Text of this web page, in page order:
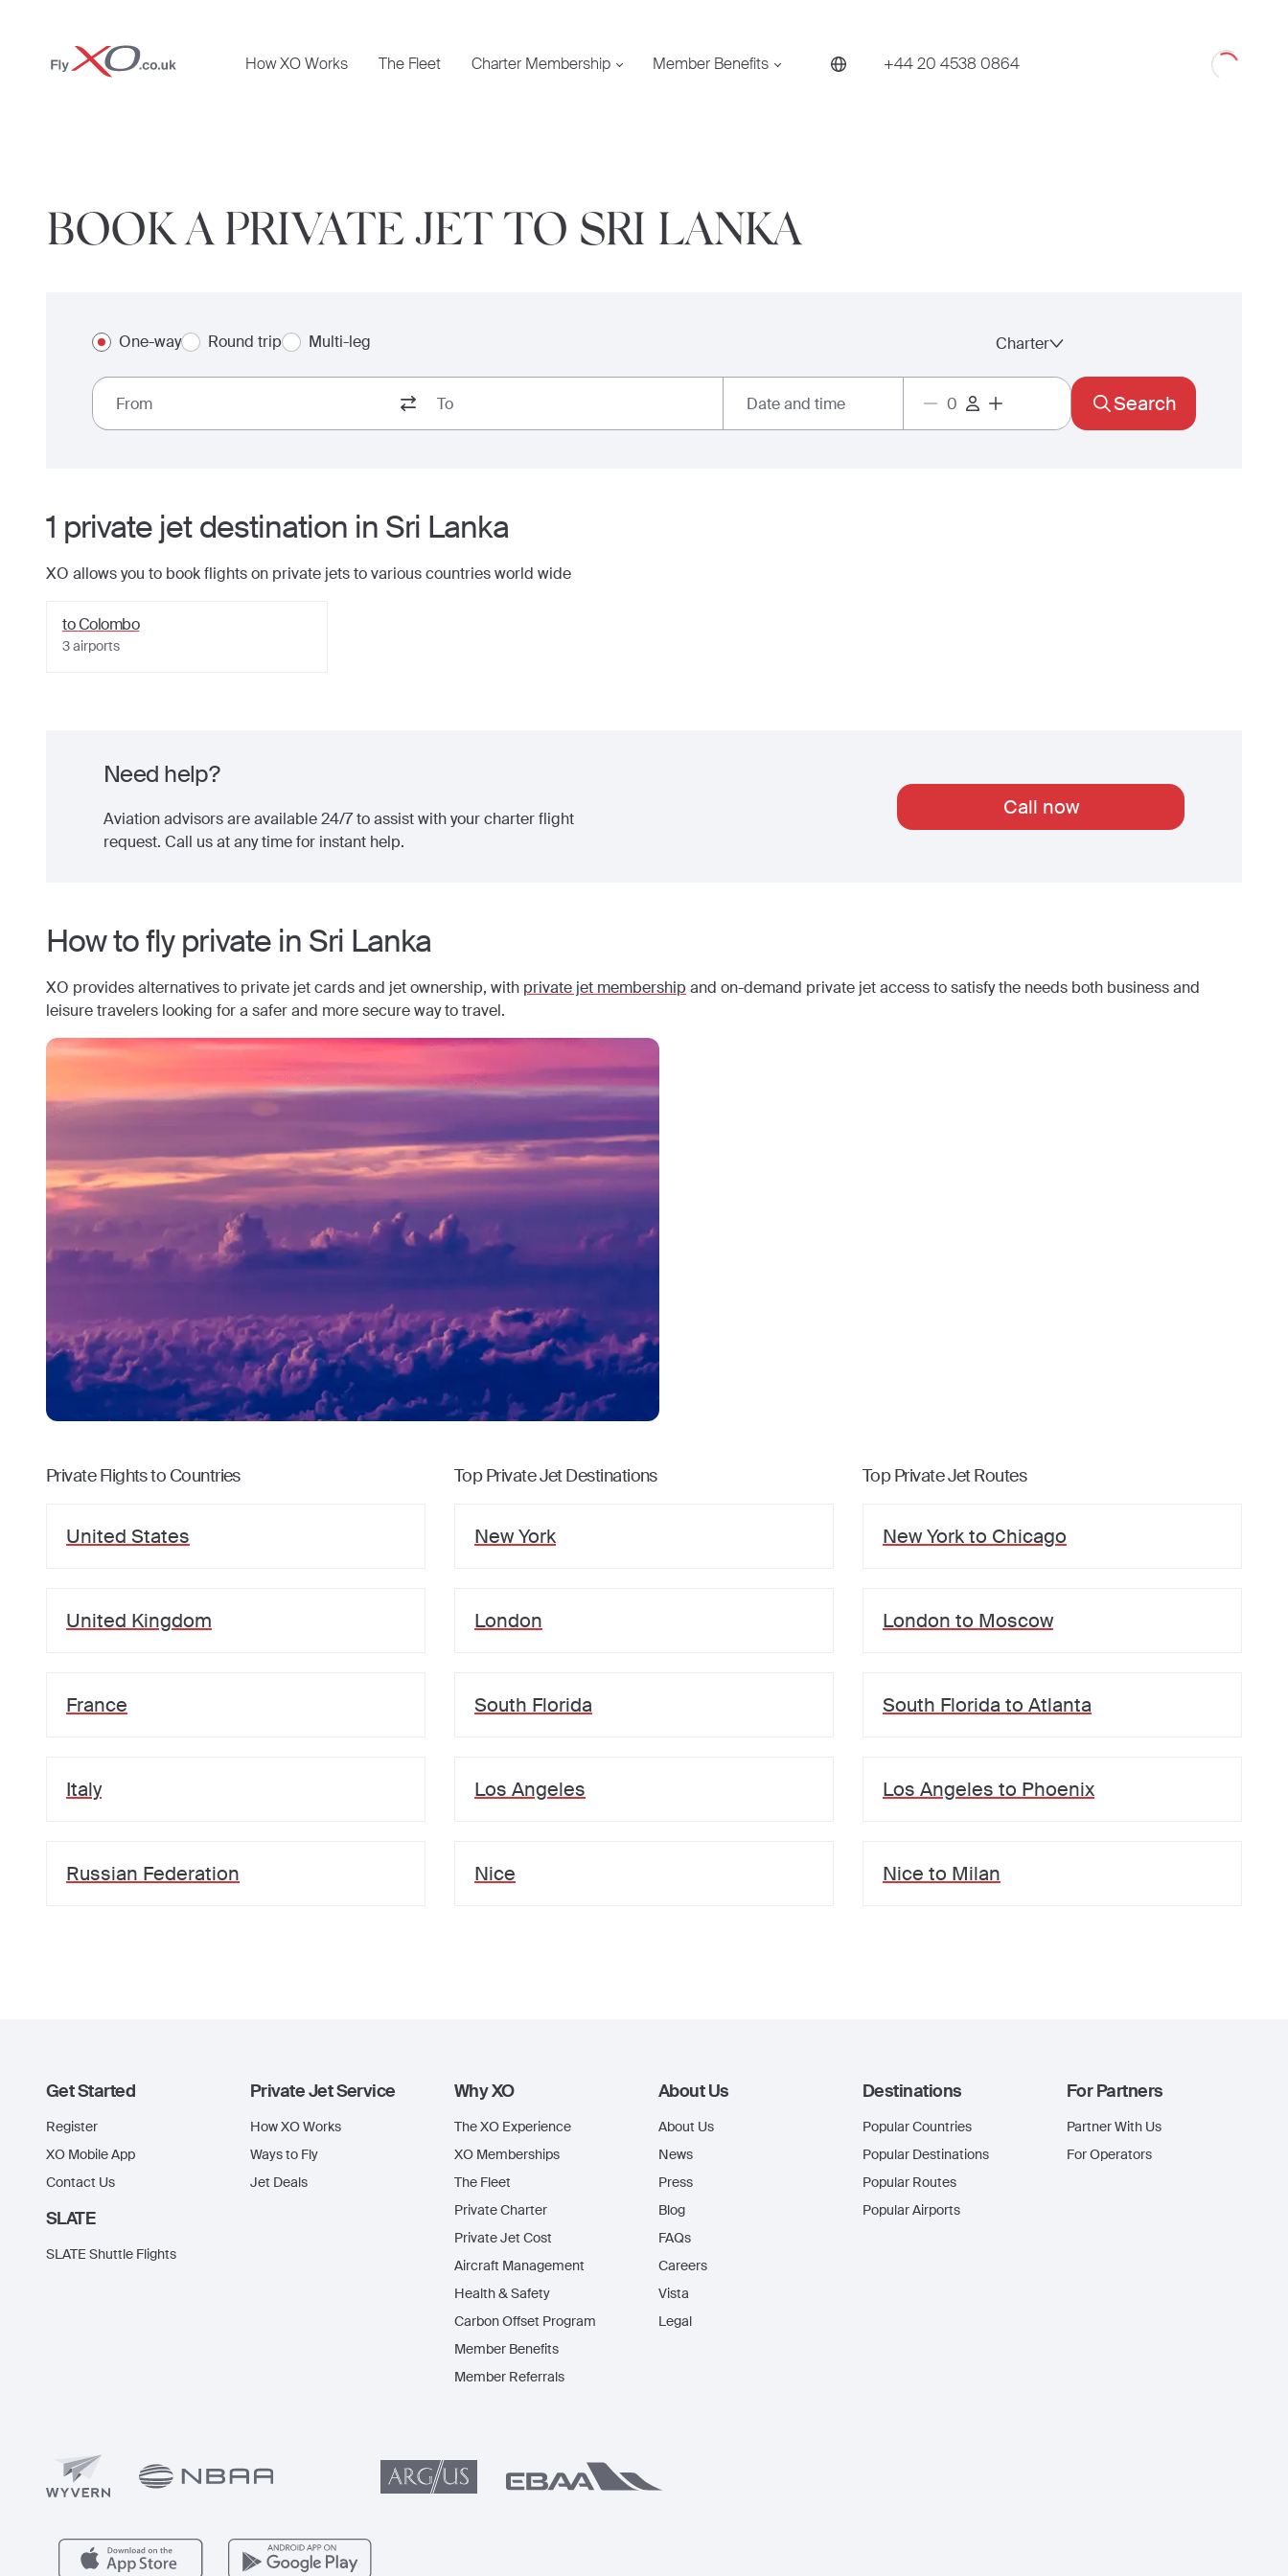
Private
Jet
How XO Works The Fleet Charter Membership Member Benefits +44 20 4538 0864 Loading
BOOK A PRIVATE JET TO SRI LANKA
One-way Round trip Multi-leg Charter
Date and time Search
1 private jetdestination in Sri Lanka
XO allows you to book flights on private jets to various countries world wide
toColombo
3airports
Need help?
Aviation advisors are available 24/7 to assist with your charter flight
request. Call us at any time for instant help.
Call now
How to fly private in Sri Lanka
XO provides alternatives to private jet cards and jet ownership, with private jet membership and on-demand private jet access to satisfy the needs both business and
leisure travelers looking for a safer and more secure way to travel.
Private Flights to Countries
United States
United Kingdom
France
Italy
Russian Federation
Top Private Jet Destinations
New York
London
South Florida
Los Angeles
Nice
Top Private Jet Routes
New Yorkto Chicago
London to Moscow
South Florida to Atlanta
Los Angeles to Phoenix
Nice to Milan
Get Started
Register
XO Mobile App
Contact Us
SLATE
SLATE Shuttle Flights
Private Jet Service
How XO Works
Ways to Fly
Jet Deals
Why XO
The XO Experience
XO Memberships
The Fleet
Private Charter
Private Jet Cost
Aircraft Management
Health & Safety
Carbon Offset Program
Member Benefits
Member Referrals
About Us
About Us
News
Press
Blog
FAQs
Careers
Vista
Legal
Destinations
Popular Countries
Popular Destinations
Popular Routes
Popular Airports
For Partners
Partner With Us
For Operators